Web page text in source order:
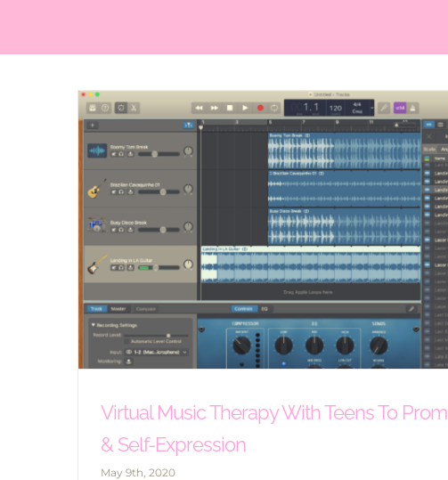
Virtual Music Therapy With Teens To Promote
Creativity & Self-Expression
Virtual Music Therapy With Teens To
& Self-Expression
May 9th, 2020